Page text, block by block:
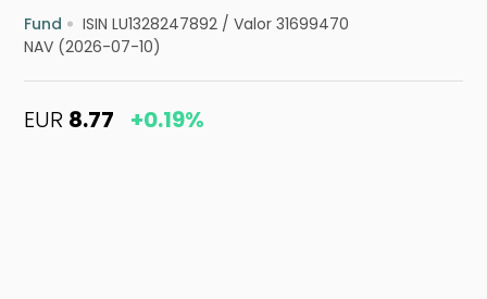
Fund ISIN LU1328247892 /Valor 31699470
NAV (2026-07-10)
EUR 8.77 +0.19%